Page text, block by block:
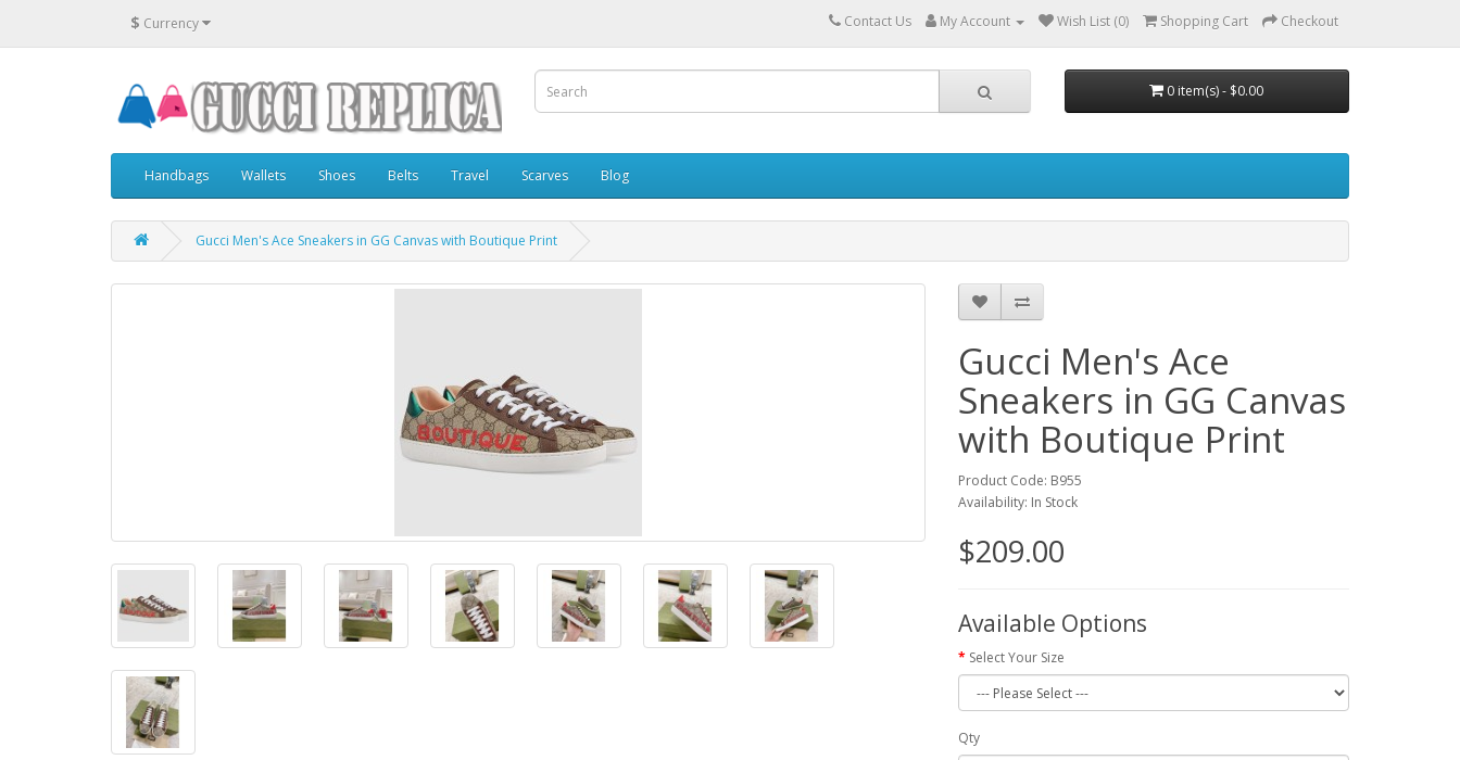
$ Currency Contact Us My Account Wish List (0) Shopping Cart Checkout
0 item(s) - $0.00
Handbags Wallets Shoes Belts Travel Scarves Blog
Gucci Men's Ace Sneakers in GG Canvas with Boutique Print
Gucci Men's Ace
Sneakers in GG Canvas
with Boutique Print
Product Code: B955
Availability: In Stock
$209.00
Available Options
Select Your Size
Qty